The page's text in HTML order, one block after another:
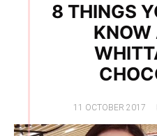
8 THINGS
KNOW
POSTED
11 OCTOBER 2017